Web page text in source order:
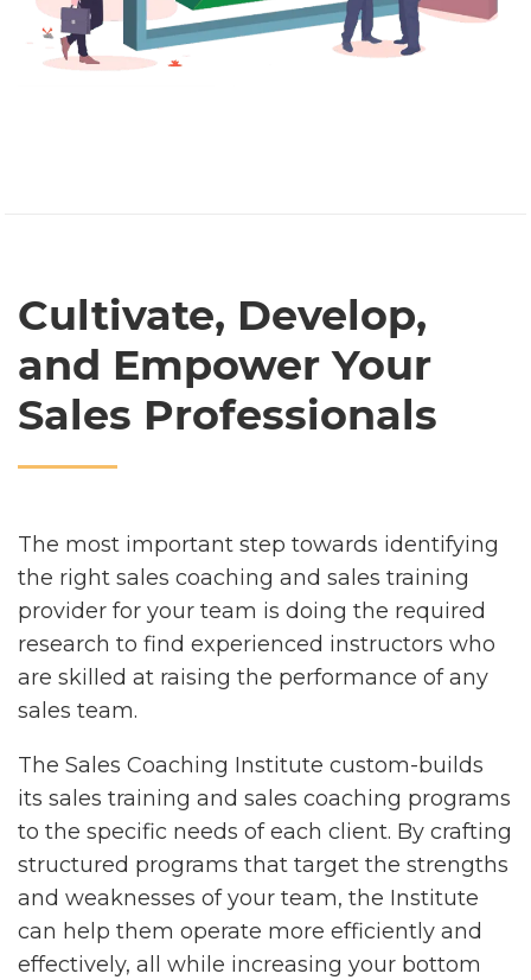
Cultivate, Develop,
and Empower Your
Sales Professionals
The most important step towards identifying
the right sales coaching and sales training
provider for your team is doing the required
research to find experienced instructors who
are skilled at raising the performance of any
sales team.
The Sales Coaching Institute custom-builds
its sales training and sales coaching programs
to the specific needs of each client. By crafting
structured programs that target the strengths
and weaknesses of your team, the Institute
can help them operate more efficiently and
effectively, all while increasing your bottom